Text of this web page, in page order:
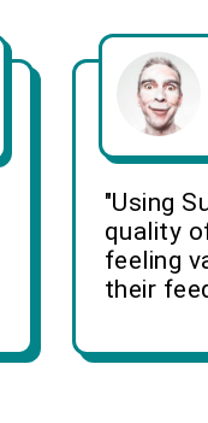
"Using
quality
feeling
their